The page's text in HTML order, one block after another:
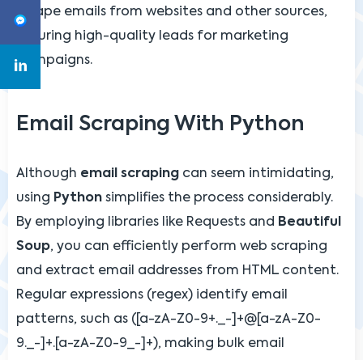
scrape emails from websites and other sources,
ensuring high-quality leads for marketing
campaigns.
Email Scraping With Python
Although email scraping can seem intimidating,
using Python simplifies the process considerably.
By employing libraries like Requests and Beautiful
Soup, you can efficiently perform web scraping
and extract email addresses from HTML content.
Regular expressions (regex) identify email
patterns, such as ([a-zA-Z0-9+._-]+@[a-zA-Z0-
9._-]+.[a-zA-Z0-9_-]+), making bulk email